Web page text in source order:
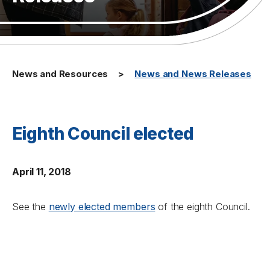
News and Resources News and News Releases
Eighth Council elected
April 11, 2018
See the newly elected members of the eighth Council.